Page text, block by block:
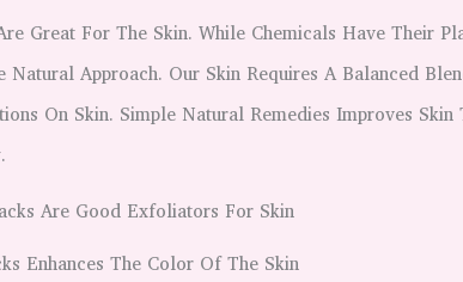
Great For The Skin. While Chemicals Have Their
Approach. Our Skin Requires A Balanced
On Skin. Simple Natural Remedies Improves Skin
Are Good Exfoliators For Skin
Enhances The Color Of The Skin